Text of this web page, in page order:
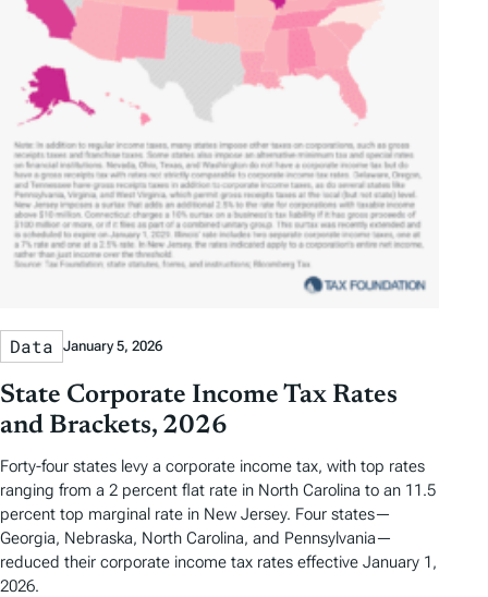
Data January 5, 2026
State Corporate Income Tax Rates
and Brackets, 2026
Forty-four states levy a corporate income tax, with top rates
ranging from a 2 percent flat rate in North Carolina to an 11.5
percent top marginal rate in New Jersey. Four states—
Georgia, Nebraska, North Carolina, and Pennsylvania—
reduced their corporate income tax rates effective January 1,
2026.